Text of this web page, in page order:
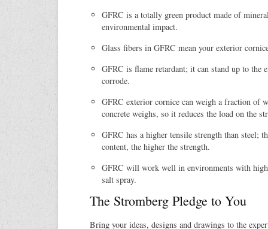
GFRC is a totally green product made of
environmental impact.
Glass fibers in GFRC mean your exterior
GFRC is flame retardant; it can stand up to the
corrode.
GFRC exterior cornice can weigh a fraction of
concrete weighs, so it reduces the load on the
GFRC has a higher tensile strength than steel;
content, the higher the strength.
GFRC will work well in environments with
salt spray.
The Stromberg Pledge to You
Bring your ideas, designs and drawings to the